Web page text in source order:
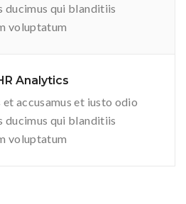
ducimus qui blanditiis
voluptatum
Analytics
et accusamus et iusto odio
ducimus qui blanditiis
voluptatum